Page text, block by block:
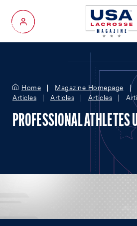
My Account
Home Magazine Homepage
Articles
Articles Articles
PROFESSIONAL ATHLETES